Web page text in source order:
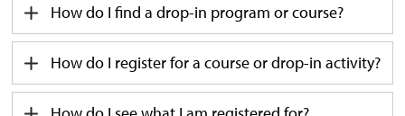
How do I find a drop-in program or course?
How do I register for a course or drop-in activity?